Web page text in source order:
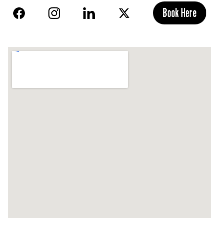
Book Here